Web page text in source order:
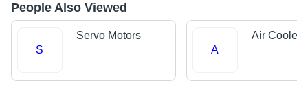
People Also Viewed
S
Servo Motors
A
Air Cooler